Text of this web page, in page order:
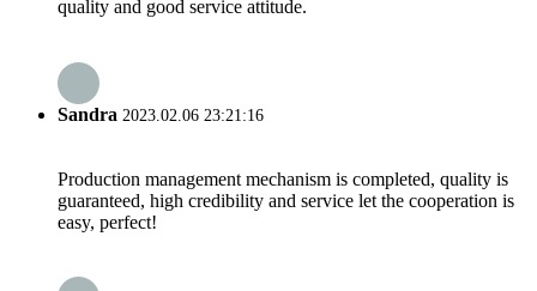
quality and good service attitude.
Sandra 2023.02.06 23:21:16
Production management mechanism is completed, quality is
guaranteed, high credibility and service let the cooperation is
easy, perfect!